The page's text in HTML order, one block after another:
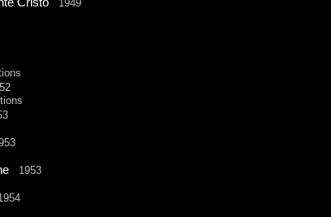
1949
1953